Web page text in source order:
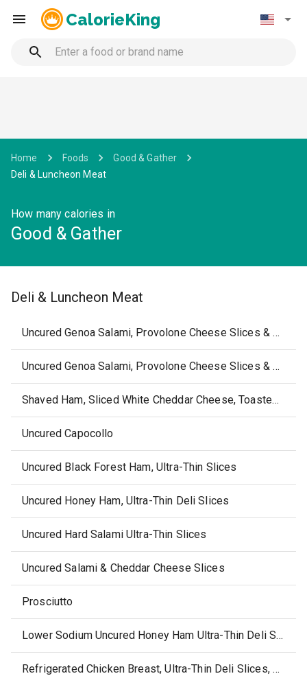
CalorieKing
Home Foods
Good & Gather
Deli & Luncheon Meat
How many calories in
Good & Gather
Deli & Luncheon Meat
Uncured Genoa Salami, Provolone Cheese Slices & Almonds
Uncured Genoa Salami, Provolone Cheese Slices & Dark Chocolate Almonds
Shaved Ham, Sliced White Cheddar Cheese, Toasted Sesame Rounds & Dried Blueberries
Uncured Capocollo
Uncured Black Forest Ham, Ultra-Thin Slices
Uncured Honey Ham, Ultra-Thin Deli Slices
Uncured Hard Salami Ultra-Thin Slices
Uncured Salami & Cheddar Cheese Slices
Prosciutto
Lower Sodium Uncured Honey Ham Ultra-Thin Deli Slices
Refrigerated Chicken Breast, Ultra-Thin Deli Slices, with Rotisserie-Style Seasonings